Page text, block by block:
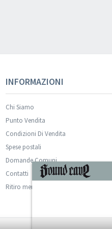
INFORMAZIONI
Chi Siamo
Punto Vendita
Condizioni Di Vendita
Spese postali
Domande Comuni
Contatti
Ritiro merce in sede
ISCRIVITI